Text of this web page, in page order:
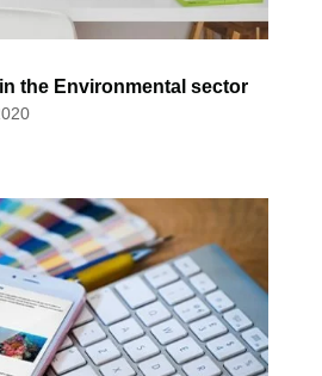
the Environmental sector